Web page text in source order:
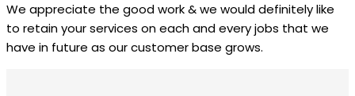
We appreciate the good work & we would definitely like
to retain your services on each and every jobs that we
have in future as our customer base grows.